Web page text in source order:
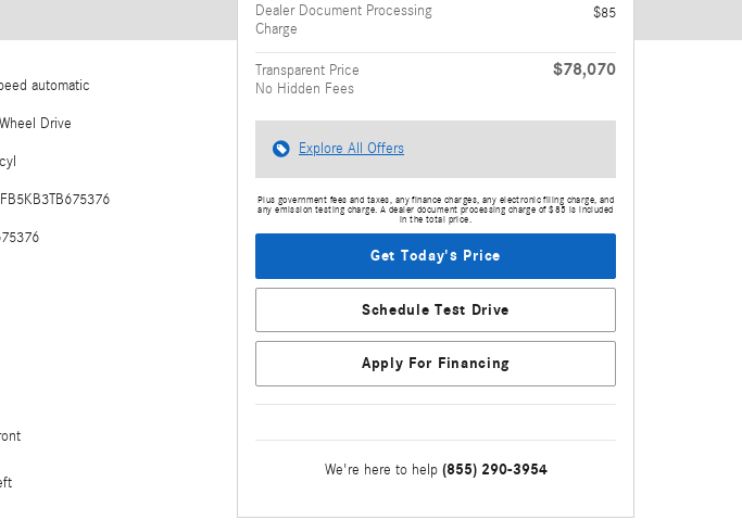
automatic
Drive
Dealer Document Processing
Charge
$85
Transparent Price
No Hidden Fees
$78,070
Explore All Offers
Plus government fees and taxes, any finance charges, any electronic filing charge, and
any emission testing charge. A dealer document processing charge of $85 is included
in the total price.
Get Today's Price
Schedule Test Drive
Apply For Financing
We're here to help (855) 290-3954